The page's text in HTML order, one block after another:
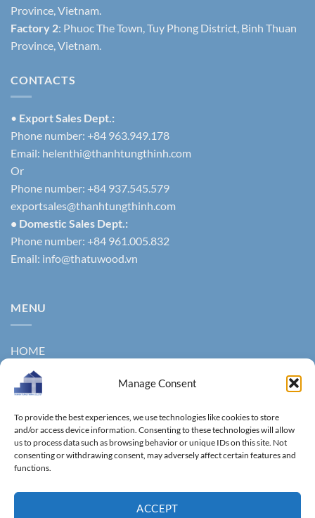
Manage Consent
To provide the best experiences, we use technologies like cookies to store
and/or access device information. Consenting to these technologies will allow
us to process data such as browsing behavior or unique IDs on this site. Not
consenting or withdrawing consent, may adversely affect certain features and
functions.
ACCEPT
Province, Vietnam.
Factory 2: Phuoc The Town, Tuy Phong District, Binh Thuan
Province, Vietnam.
CONTACTS
• Export Sales Dept.:
Phone number: +84 963.949.178
Email: helenthi@thanhtungthinh.com
Or
Phone number: +84 937.545.579
exportsales@thanhtungthinh.com
• Domestic Sales Dept.:
Phone number: +84 961.005.832
Email: info@thatuwood.vn
MENU
HOME
ABOUT US
NEWS
CONTACT